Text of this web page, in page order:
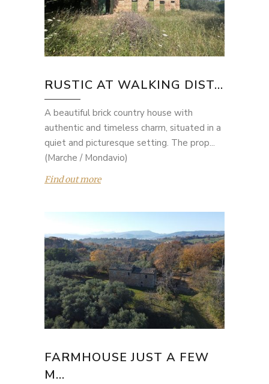
RUSTIC AT WALKING DIST...
A beautiful brick country house with
authentic and timeless charm, situated in a
quiet and picturesque setting. The prop...
(Marche / Mondavio)
Find out more
FARMHOUSE JUST A FEW
M...